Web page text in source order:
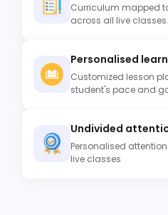
Curriculum mapped
across all live classes.
Personalised
Customized lesson
student's pace and
Undivided
Personalised
live classes